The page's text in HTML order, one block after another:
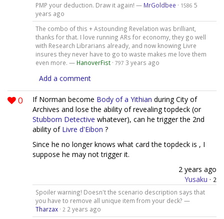
PMP your deduction. Draw it again! — MrGoldbee · 1586 5
years ago
The combo of this + Astounding Revelation was brilliant,
thanks for that. I love running ARs for economy, they go well
with Research Librarians already, and now knowing Livre
insures they never have to go to waste makes me love them
even more. — HanoverFist· 797 3 years ago
Add a comment
0 If Norman become Body of a Yithian during City of
Archives and lose the ability of revealing topdeck (or
Stubborn Detective whatever), can he trigger the 2nd
ability of Livre d'Eibon ?
Since he no longer knows what card the topdeck is , I
suppose he may not trigger it.
2 years ago
Yusaku · 2
Spoiler warning! Doesn't the scenario description says that
you have to remove all unique item from your deck? —
Tharzax· 2 2 years ago